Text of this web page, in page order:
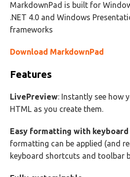
MarkdownPad is built for
.NET 4.0 and Windows
frameworks
Download MarkdownPad
Features
LivePreview: Instantly see how
HTML as you create them.
Easy formatting with
formatting can be applied (and
keyboard shortcuts and toolbar